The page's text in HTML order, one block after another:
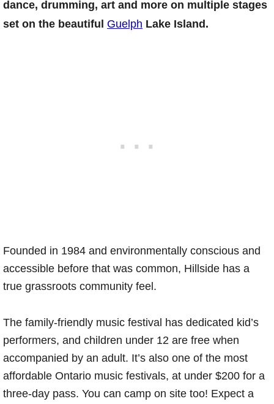
dance, drumming, art and more on multiple stages
set on the beautiful Guelph Lake Island.
Founded in 1984 and environmentally conscious and
accessible before that was common, Hillside has a
true grassroots community feel.
The family-friendly music festival has dedicated kid’s
performers, and children under 12 are free when
accompanied by an adult. It’s also one of the most
affordable Ontario music festivals, at under $200 for a
three-day pass. You can camp on site too! Expect a